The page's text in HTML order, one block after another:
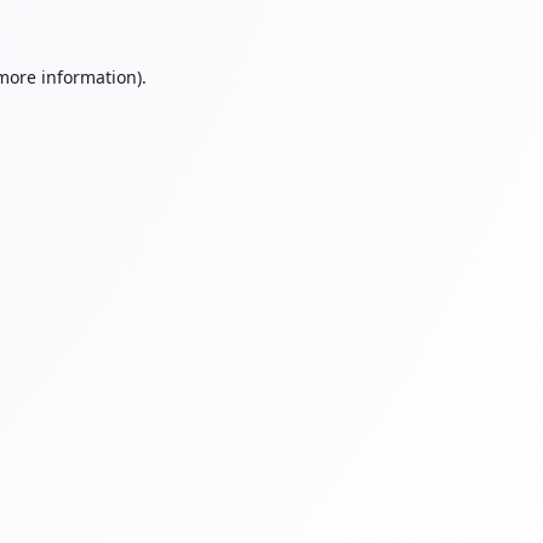
information).